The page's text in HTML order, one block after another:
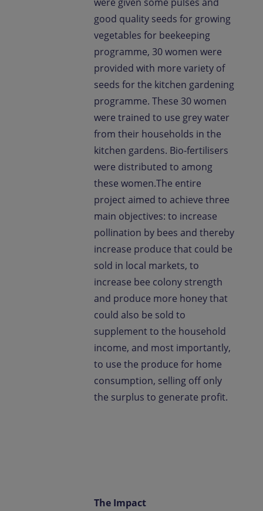
good quality seeds for growing
vegetables for beekeeping
programme, 30 women were
provided with more variety of
seeds for the kitchen gardening
programme. These 30 women
were trained to use grey water
from their households in the
kitchen gardens. Bio-fertilisers
were distributed to among
these women.The entire
project aimed to achieve three
main objectives: to increase
pollination by bees and thereby
increase produce that could be
sold in local markets, to
increase bee colony strength
and produce more honey that
could also be sold to
supplement to the household
income, and most importantly,
to use the produce for home
consumption, selling off only
the surplus to generate profit.
The Impact